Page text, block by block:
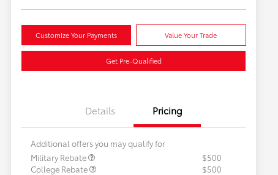
Customize Your Payments Value Your Trade
Get Pre-Qualified
Details Pricing
Additional offers you may qualify for
Military Rebate
$500
College Rebate
$500